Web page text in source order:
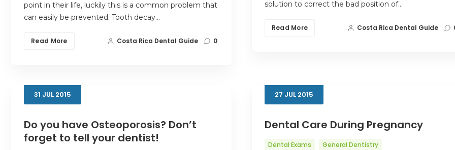
point in their life, luckily this is a common problem that
can easily be prevented. Tooth decay…
Read More Costa Rica Dental Guide 0
solution to correct the bad position of…
Read More Costa Rica Dental Guide
31 JUL 2015
Do you have Osteoporosis? Don’t
forget to tell your dentist!
27 JUL 2015
Dental Care During Pregnancy
Dental Exams General Dentistry